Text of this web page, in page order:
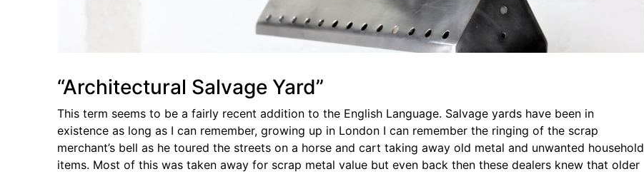
“Architectural Salvage Yard”
This term seems to be a fairly recent addition to the English Language. Salvage yards have been in
existence as long as I can remember, growing up in London I can remember the ringing of the scrap
merchant’s bell as he toured the streets on a horse and cart taking away old metal and unwanted household
items. Most of this was taken away for scrap metal value but even back then these dealers knew that older